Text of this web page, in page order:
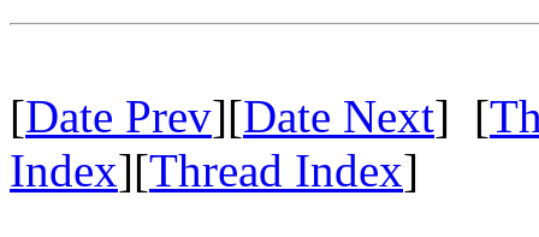
[Date Prev][Date Next] [
Index][Thread Index]